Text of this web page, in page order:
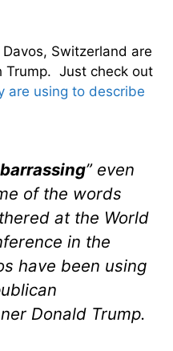
Switzerland are
Trump. Just check out
are using to describe
” even
of the words
at the World
in the
have been using
Donald Trump.